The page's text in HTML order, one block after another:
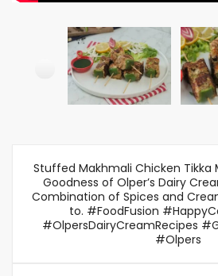
Stuffed Makhmali Chicken Tikka
Goodness of Olper’s Dairy
Combination of Spices and
to. #FoodFusion
#OlpersDairyCreamRecipes
#Olpers